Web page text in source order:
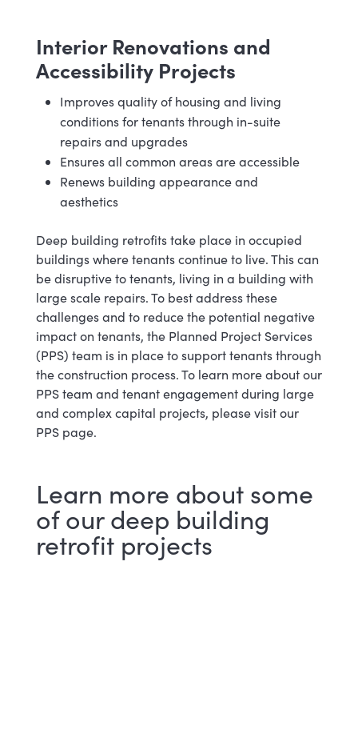
Interior Renovations and
Accessibility Projects
Improves quality of housing and living
conditions for tenants through in-suite
repairs and upgrades
Ensures all common areas are accessible
Renews building appearance and
aesthetics
Deep building retrofits take place in occupied
buildings where tenants continue to live. This can
be disruptive to tenants, living in a building with
large scale repairs. To best address these
challenges and to reduce the potential negative
impact on tenants, the Planned Project Services
(PPS) team is in place to support tenants through
the construction process. To learn more about our
PPS team and tenant engagement during large
and complex capital projects, please visit our
PPS page.
Learn more about some
of our deep building
retrofit projects